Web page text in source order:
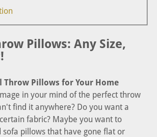
Pillows: Any Size,
Throw Pillows for Your Home
in your mind of the perfect throw
find it anywhere? Do you want a
fabric? Maybe you want to
sofa pillows that have gone flat or